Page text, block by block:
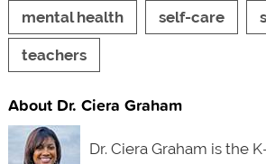
mental health self-care
teachers
About Dr. Ciera Graham
Dr. Ciera Graham is the